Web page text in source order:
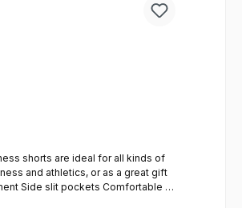
and athletics, or as a great gift